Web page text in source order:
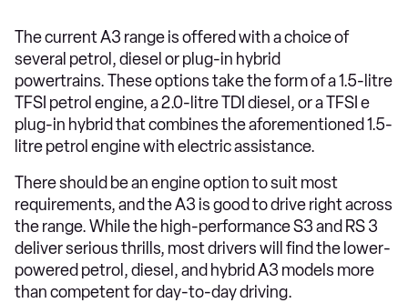
The current A3 range is offered with a choice of
several petrol, diesel or plug-in hybrid
powertrains. These options take the form of a 1.5-litre
TFSI petrol engine, a 2.0-litre TDI diesel, or a TFSI e
plug-in hybrid that combines the aforementioned 1.5-
litre petrol engine with electric assistance.
There should be an engine option to suit most
requirements, and the A3 is good to drive right across
the range. While the high-performance S3 and RS 3
deliver serious thrills, most drivers will find the lower-
powered petrol, diesel, and hybrid A3 models more
than competent for day-to-day driving.